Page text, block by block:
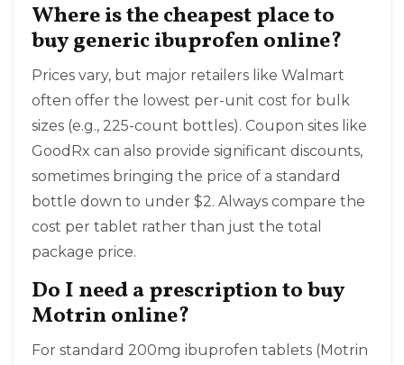
Where is the cheapest place to
buy generic ibuprofen online?
Prices vary, but major retailers like Walmart
often offer the lowest per-unit cost for bulk
sizes (e.g., 225-count bottles). Coupon sites like
GoodRx can also provide significant discounts,
sometimes bringing the price of a standard
bottle down to under $2. Always compare the
cost per tablet rather than just the total
package price.
Do I need a prescription to buy
Motrin online?
For standard 200mg ibuprofen tablets (Motrin